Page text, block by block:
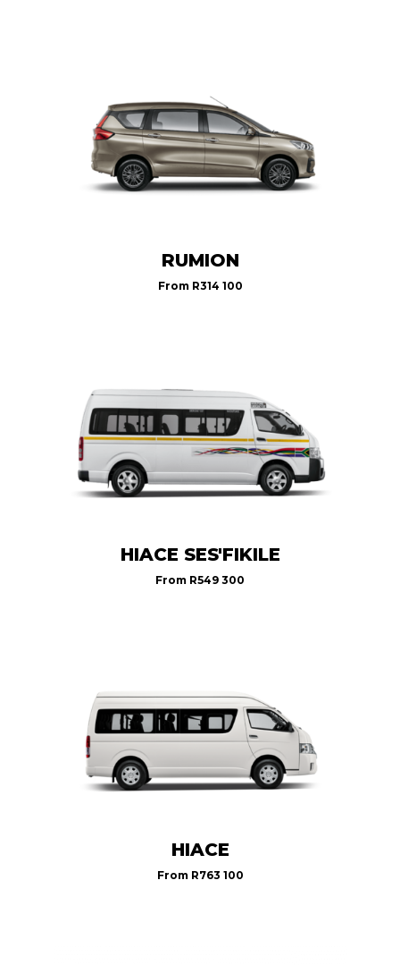
RUMION
From R314 100
HIACE SES'FIKILE
From R549 300
HIACE
From R763 100